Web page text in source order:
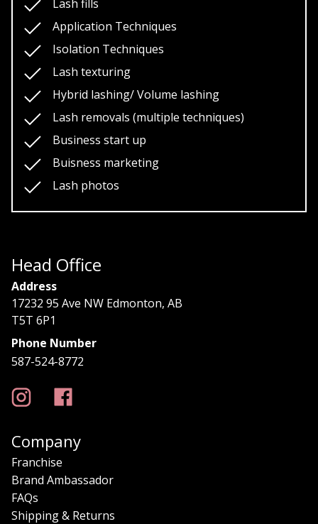
Lash fills
Application Techniques
Isolation Techniques
Lash texturing
Hybrid lashing/ Volume lashing
Lash removals (multiple techniques)
Business start up
Buisness marketing
Lash photos
Head Office
Address
17232 95 Ave NW Edmonton, AB
T5T 6P1
Phone Number
587-524-8772
Company
Franchise
Brand Ambassador
FAQs
Shipping & Returns